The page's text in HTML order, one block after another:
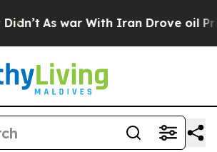
With Iran Drove oil Prices